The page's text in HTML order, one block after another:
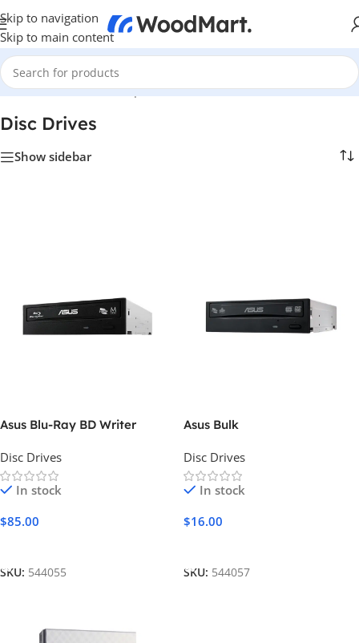
Skip to navigation
Skip to main content
Home/Hardware & Components/Hardware & Other/Disc Drives
Disc Drives
Show sidebar
Asus Blu-Ray BD Writer
Disc Drives
In stock
$85.00
SKU: 544055
Asus Bulk
Disc Drives
In stock
$16.00
SKU: 544057